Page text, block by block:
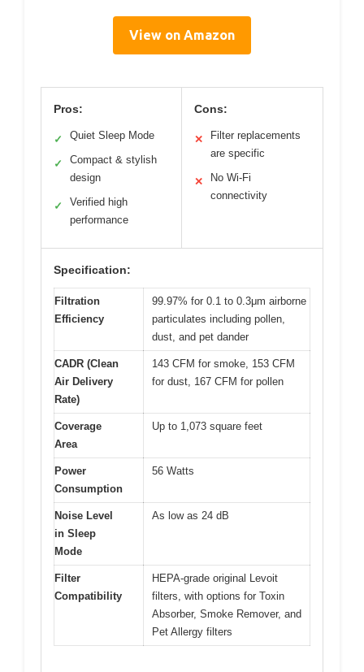
View on Amazon
Pros:
✓ Quiet Sleep Mode
✓
Compact & stylish
design
✓
Verified high
performance
Cons:
✕
Filter replacements
are specific
✕
No Wi-Fi
connectivity
Specification:
Filtration
Efficiency
99.97% for 0.1 to 0.3μm airborne
particulates including pollen,
dust, and pet dander
CADR (Clean
Air Delivery
Rate)
143 CFM for smoke, 153 CFM
for dust, 167 CFM for pollen
Coverage
Area
Up to 1,073 square feet
Power
Consumption
56 Watts
Noise Level
in Sleep
Mode
As low as 24 dB
Filter
Compatibility
HEPA-grade original Levoit
filters, with options for Toxin
Absorber, Smoke Remover, and
Pet Allergy filters